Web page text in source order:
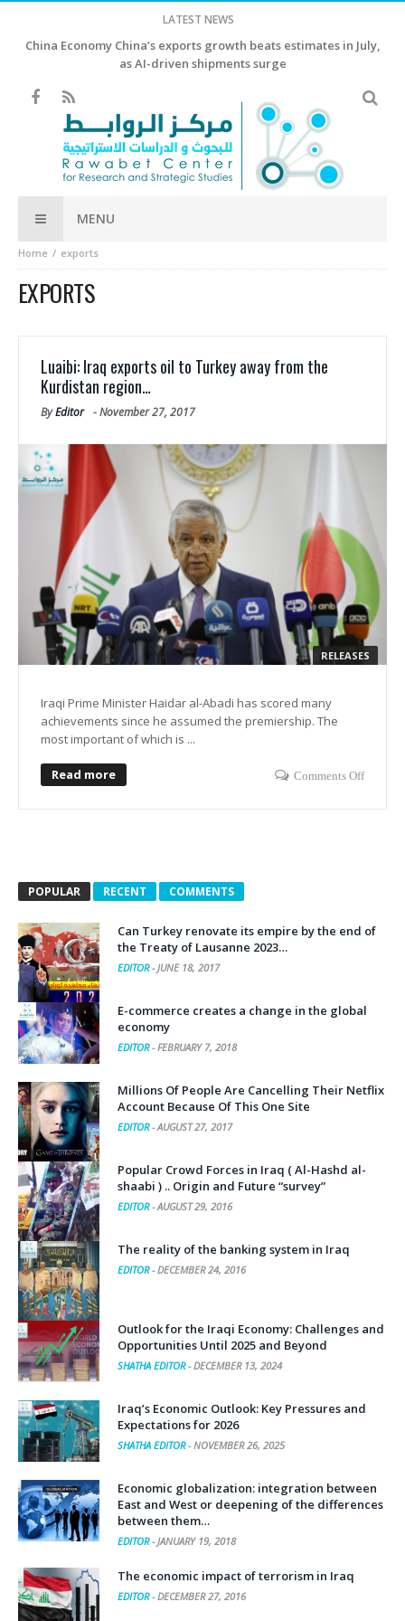
LATEST NEWS
China Economy China’s exports growth beats estimates in July,
as AI-driven shipments surge
MENU
Home exports
EXPORTS
Luaibi: Iraq exports oil to Turkey away from the
Kurdistan region…
ByEditor -November 27, 2017
RELEASES
Iraqi Prime Minister Haidar al-Abadi has scored many
achievements since he assumed the premiership. The
most important of which is ...
Read more Comments Off
POPULAR RECENT COMMENTS
Can Turkey renovate its empire by the end of
the Treaty of Lausanne 2023…
EDITOR-JUNE 18, 2017
E-commerce creates a change in the global
economy
EDITOR-FEBRUARY 7, 2018
Millions Of People Are Cancelling Their Netflix
Account Because Of This One Site
EDITOR-AUGUST 27, 2017
Popular Crowd Forces in Iraq ( Al-Hashd al-
shaabi ) .. Origin and Future “survey”
EDITOR-AUGUST 29, 2016
The reality of the banking system in Iraq
EDITOR-DECEMBER 24, 2016
Outlook for the Iraqi Economy: Challenges and
Opportunities Until 2025 and Beyond
SHATHA EDITOR-DECEMBER 13, 2024
Iraq’s Economic Outlook: Key Pressures and
Expectations for 2026
SHATHA EDITOR-NOVEMBER 26, 2025
Economic globalization: integration between
East and West or deepening of the differences
between them…
EDITOR-JANUARY 19, 2018
The economic impact of terrorism in Iraq
EDITOR-DECEMBER 27, 2016